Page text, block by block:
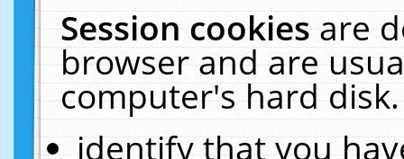
Session cookiesare
browser and are
computer's hard
identify that you